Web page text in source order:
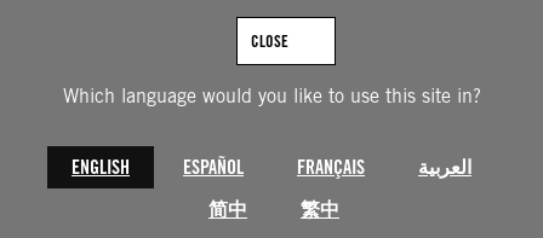
Which language would you like to use this site in?
ENGLISH ESPAÑOL FRANÇAIS
العربية
简中
繁中
CLOSE